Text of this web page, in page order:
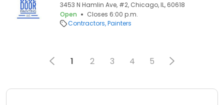
3453 N Hamlin Ave, #2, Chicago, IL, 60618
Open
Closes 6:00 p.m.
Contractors Painters
1 2 3 4 5